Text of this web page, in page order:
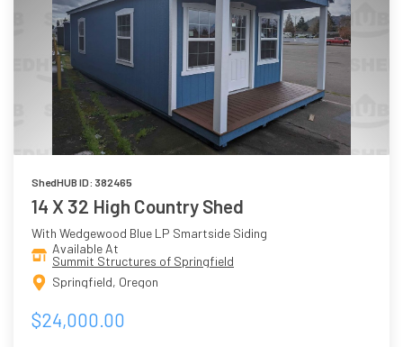
ShedHUB ID: 382465
14 X 32 High Country Shed
With Wedgewood Blue LP Smartside Siding
Available At
Summit Structures of Springfield
Springfield, Oregon
$24,000.00